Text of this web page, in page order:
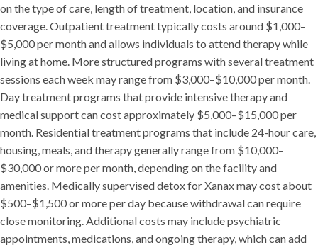
on the type of care, length of treatment, location, and insurance
coverage. Outpatient treatment typically costs around $1,000–
$5,000 per month and allows individuals to attend therapy while
living at home. More structured programs with several treatment
sessions each week may range from $3,000–$10,000 per month.
Day treatment programs that provide intensive therapy and
medical support can cost approximately $5,000–$15,000 per
month. Residential treatment programs that include 24-hour care,
housing, meals, and therapy generally range from $10,000–
$30,000 or more per month, depending on the facility and
amenities. Medically supervised detox for Xanax may cost about
$500–$1,500 or more per day because withdrawal can require
close monitoring. Additional costs may include psychiatric
appointments, medications, and ongoing therapy, which can add